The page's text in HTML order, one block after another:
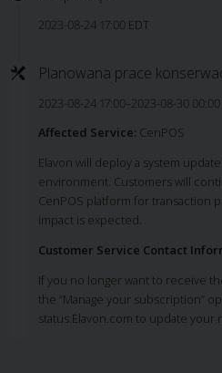
2023-08-24 17:00 EDT
Planowana prace
2023-08-24 17:00–2023-08-30 00:00
Affected Service: CenPOS
Elavon will deploy a system
environment. Customers will
CenPOS platform for transaction
impact is expected.
Customer Service Contact
If you no longer want to receive
the “Manage your subscription”
status.Elavon.com to update